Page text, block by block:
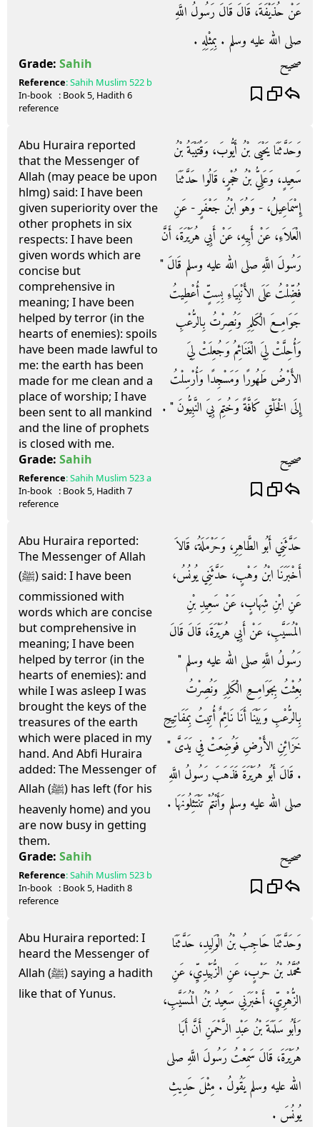
عَنْ حُذَيْفَةَ، قَالَ قَالَ رَسُولُ اللَّهِ
صلى الله عليه وسلم ‏.‏ بِمِثْلِهِ ‏.‏
Grade: Sahih صحيح
Reference:Sahih Muslim 522 b
In-book
reference
: Book5, Hadith 6
Abu Huraira reported
that the Messenger of
Allah (may peace be upon
hlmg) said: I have been
given superiority over the
other prophets in six
respects: I have been
given words which are
concise but
comprehensive in
meaning; I have been
helped by terror (in the
hearts of enemies): spoils
have been made lawful to
me: the earth has been
made for me clean and a
place of worship; I have
been sent to all mankind
and the line of prophets
is closed with me.
وَحَدَّثَنَا يَحْيَى بْنُ أَيُّوبَ، وَقُتَيْبَةُ بْنُ
سَعِيدٍ، وَعَلِيُّ بْنُ حُجْرٍ، قَالُوا حَدَّثَنَا
إِسْمَاعِيلُ، - وَهُوَ ابْنُ جَعْفَرٍ - عَنِ
الْعَلاَءِ، عَنْ أَبِيهِ، عَنْ أَبِي هُرَيْرَةَ، أَنَّ
رَسُولَ اللَّهِ صلى الله عليه وسلم قَالَ ‏"‏
فُضِّلْتُ عَلَى الأَنْبِيَاءِ بِسِتٍّ أُعْطِيتُ
جَوَامِعَ الْكَلِمِ وَنُصِرْتُ بِالرُّعْبِ
وَأُحِلَّتْ لِيَ الْغَنَائِمُ وَجُعِلَتْ لِيَ
الأَرْضُ طَهُورًا وَمَسْجِدًا وَأُرْسِلْتُ
إِلَى الْخَلْقِ كَافَّةً وَخُتِمَ بِيَ النَّبِيُّونَ ‏"‏ ‏.‏
Grade: Sahih صحيح
Reference:Sahih Muslim 523 a
In-book
reference
: Book5, Hadith 7
Abu Huraira reported:
The Messenger of Allah
(ﷺ) said: I have been
commissioned with
words which are concise
but comprehensive in
meaning; I have been
helped by terror (in the
hearts of enemies): and
while I was asleep I was
brought the keys of the
treasures of the earth
which were placed in my
hand. And Abfi Huraira
added: The Messenger of
Allah (ﷺ) has left (for his
heavenly home) and you
are now busy in getting
them.
حَدَّثَنِي أَبُو الطَّاهِرِ، وَحَرْمَلَةُ، قَالاَ
أَخْبَرَنَا ابْنُ وَهْبٍ، حَدَّثَنِي يُونُسُ،
عَنِ ابْنِ شِهَابٍ، عَنْ سَعِيدِ بْنِ
الْمُسَيَّبِ، عَنْ أَبِي هُرَيْرَةَ، قَالَ قَالَ
رَسُولُ اللَّهِ صلى الله عليه وسلم ‏"‏
بُعِثْتُ بِجَوَامِعِ الْكَلِمِ وَنُصِرْتُ
بِالرُّعْبِ وَبَيْنَا أَنَا نَائِمٌ أُتِيتُ بِمَفَاتِيحِ
خَزَائِنِ الأَرْضِ فَوُضِعَتْ فِي يَدَىَّ ‏"‏
‏.‏ قَالَ أَبُو هُرَيْرَةَ فَذَهَبَ رَسُولُ اللَّهِ
صلى الله عليه وسلم وَأَنْتُمْ تَنْتَثِلُونَهَا ‏.‏
Grade: Sahih صحيح
Reference:Sahih Muslim 523 b
In-book
reference
: Book5, Hadith 8
Abu Huraira reported: I
heard the Messenger of
Allah (ﷺ) saying a hadith
like that of Yunus.
وَحَدَّثَنَا حَاجِبُ بْنُ الْوَلِيدِ، حَدَّثَنَا
مُحَمَّدُ بْنُ حَرْبٍ، عَنِ الزُّبَيْدِيِّ، عَنِ
الزُّهْرِيِّ، أَخْبَرَنِي سَعِيدُ بْنُ الْمُسَيَّبِ،
وَأَبُو سَلَمَةَ بْنُ عَبْدِ الرَّحْمَنِ أَنَّ أَبَا
هُرَيْرَةَ، قَالَ سَمِعْتُ رَسُولَ اللَّهِ صلى
الله عليه وسلم يَقُولُ ‏.‏ مِثْلَ حَدِيثِ
يُونُسَ ‏.‏